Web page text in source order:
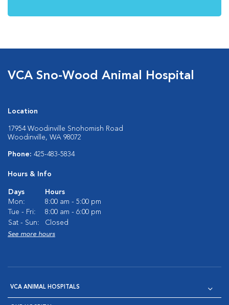
VCA Sno-Wood Animal Hospital
Location
17954 Woodinville Snohomish Road
Woodinville, WA 98072
Phone: 425-483-5834
Hours & Info
Days
Hours
Mon:
8:00 am - 5:00 pm
Tue - Fri:
8:00 am - 6:00 pm
Sat - Sun:
Closed
See more hours
VCA ANIMAL HOSPITALS